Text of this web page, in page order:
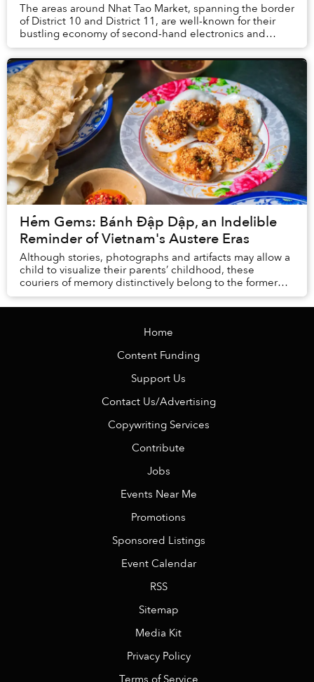
The areas around Nhat Tao Market, spanning the border
of District 10 and District 11, are well-known for their
bustling economy of second-hand electronics and
machines.
Hẻm Gems: Bánh Đập Dập, an Indelible
Reminder of Vietnam's Austere Eras
Although stories, photographs and artifacts may allow a
child to visualize their parents’ childhood, these
couriers of memory distinctively belong to the former
generation and remain locked in the pas...
Home
Content Funding
Support Us
Contact Us/Advertising
Copywriting Services
Contribute
Jobs
Events Near Me
Promotions
Sponsored Listings
Event Calendar
RSS
Sitemap
Media Kit
Privacy Policy